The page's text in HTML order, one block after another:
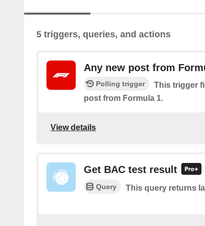
5 triggers, queries, and actions
Any new post from
Polling trigger
This trigger
post from Formula 1.
View details
Get BAC test result
Query This query returns